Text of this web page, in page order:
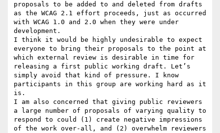
proposals to be added to and deleted from drafts
as the WCAG 2.1 effort proceeds, just as occurred
with WCAG 1.0 and 2.0 when they were under
development.
I think it would be highly undesirable to expect
everyone to bring their proposals to the point at
which external review is desirable in time for
releasing a first public working draft. Let’s
simply avoid that kind of pressure. I know
participants in this group are working hard as it
is.
I am also concerned that giving public reviewers
a large number of proposals of varying quality to
respond to could (1) create negative impressions
of the work over-all, and (2) overwhelm reviewers